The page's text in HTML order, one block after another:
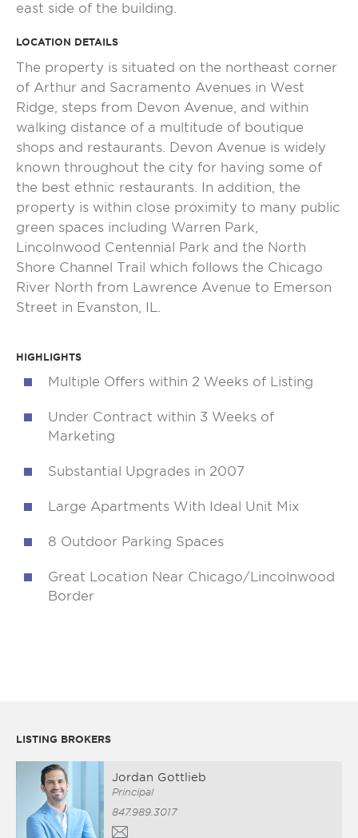
east side of the building.
LOCATION DETAILS
The property is situated on the northeast corner
of Arthur and Sacramento Avenues in West
Ridge, steps from Devon Avenue, and within
walking distance of a multitude of boutique
shops and restaurants. Devon Avenue is widely
known throughout the city for having some of
the best ethnic restaurants. In addition, the
property is within close proximity to many public
green spaces including Warren Park,
Lincolnwood Centennial Park and the North
Shore Channel Trail which follows the Chicago
River North from Lawrence Avenue to Emerson
Street in Evanston, IL.
HIGHLIGHTS
Multiple Offers within 2 Weeks of Listing
Under Contract within 3 Weeks of
Marketing
Substantial Upgrades in 2007
Large Apartments With Ideal Unit Mix
8 Outdoor Parking Spaces
Great Location Near Chicago/Lincolnwood
Border
LISTING BROKERS
Jordan Gottlieb
Principal
847.989.3017